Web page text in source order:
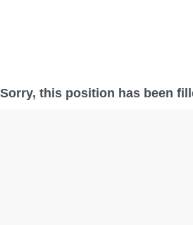
Sorry, this position has been